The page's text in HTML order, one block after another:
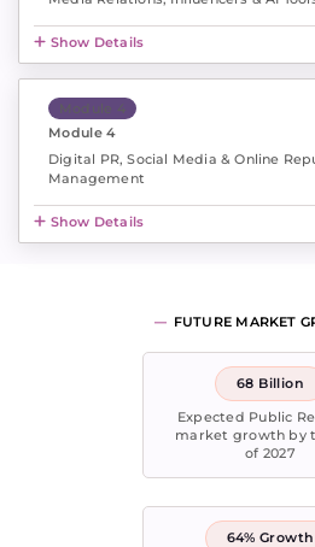
Show Details
Module 4
Module 4
Digital PR, Social Media & Online
Management
Show Details
FUTURE MARKET
68 Billion
Expected Public
market growth by
of 2027
64% Growth